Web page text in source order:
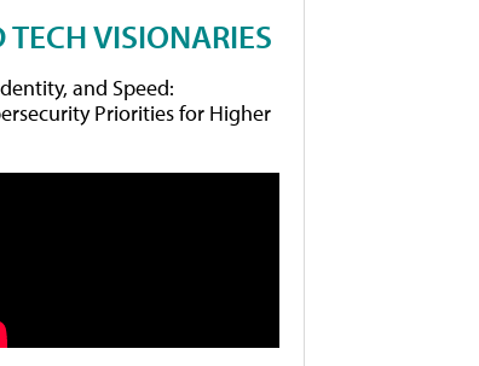
TECH VISIONARIES
and Speed:
Priorities for Higher